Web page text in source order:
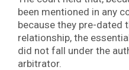
been mentioned in any
because they pre-dated
relationship, the
did not fall under the
arbitrator.